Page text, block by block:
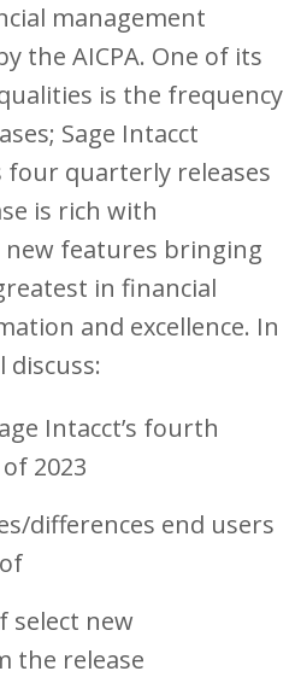
management
the AICPA. One of its
is the frequency
Sage Intacct
four quarterly releases
is rich with
features bringing
in financial
and excellence. In
Intacct’s fourth
2023
differences end users
select new
the release